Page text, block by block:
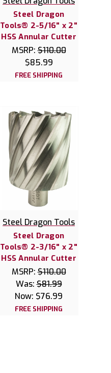
Steel Dragon
Tools® 2-5/16" x 2"
HSS Annular Cutter
MSRP:$110.00
$85.99
FREE SHIPPING
Steel Dragon Tools
Steel Dragon
Tools® 2-3/16" x 2"
HSS Annular Cutter
MSRP:$110.00
Was:$81.99
Now: $76.99
FREE SHIPPING